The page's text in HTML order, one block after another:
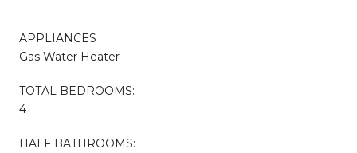
APPLIANCES
Gas Water Heater
TOTAL BEDROOMS:
4
HALF BATHROOMS: